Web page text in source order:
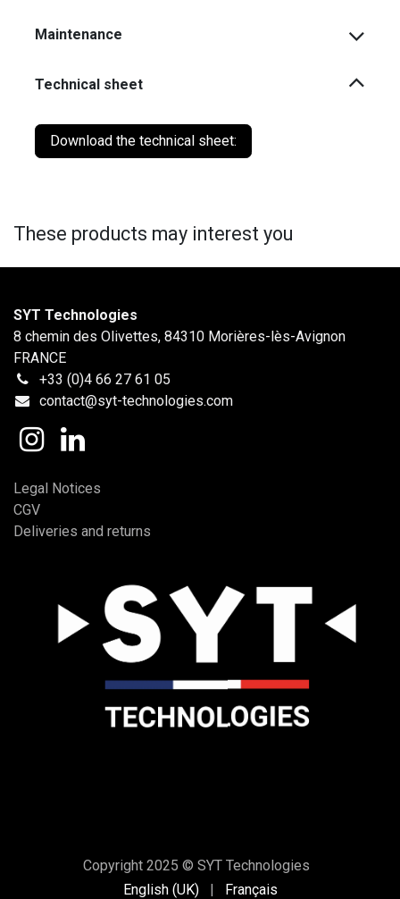
Maintenance
Technical sheet
Download the technical sheet:
These products may interest you
SYT Technologies
8 chemin des Olivettes, 84310 Morières-lès-Avignon
FRANCE
+33 (0)4 66 27 61 05
contact@syt-technologies.com
Legal Notices
CGV
Deliveries and returns
Copyright 2025 © SYT Technologies
English (UK)
| Français